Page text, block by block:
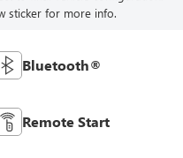
sticker for more info.
Bluetooth®
Remote Start